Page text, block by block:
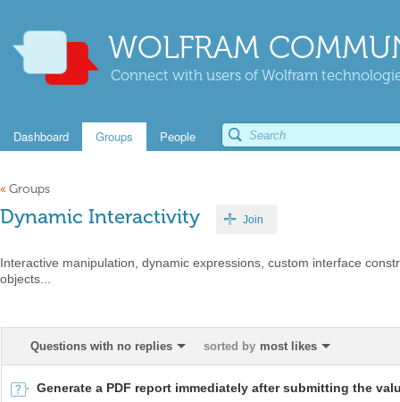
WOLFRAM
Connect with users of Wolfram
Dashboard Groups People
« Groups
Dynamic Interactivity Join
Interactive manipulation, dynamic expressions, custom interface
objects...
Questions with no replies sorted by most likes
Generate a PDF report immediately after submitting the